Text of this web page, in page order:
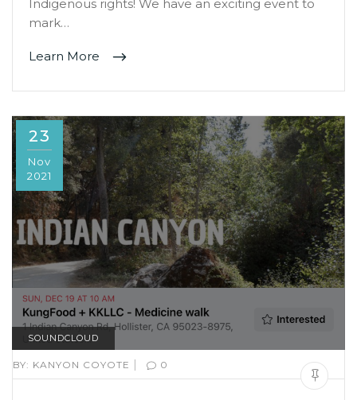
Indigenous rights! We have an exciting event to
mark…
Learn More
23
Nov
2021
SOUNDCLOUD
BY: KANYON COYOTE | 0